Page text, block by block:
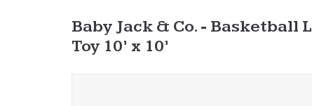
Baby Jack & Co. - Basketball
Toy 10’ x 10’